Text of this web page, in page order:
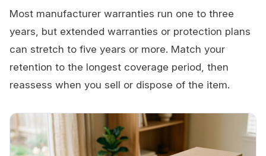
Most manufacturer warranties run one to three
years, but extended warranties or protection plans
can stretch to five years or more. Match your
retention to the longest coverage period, then
reassess when you sell or dispose of the item.